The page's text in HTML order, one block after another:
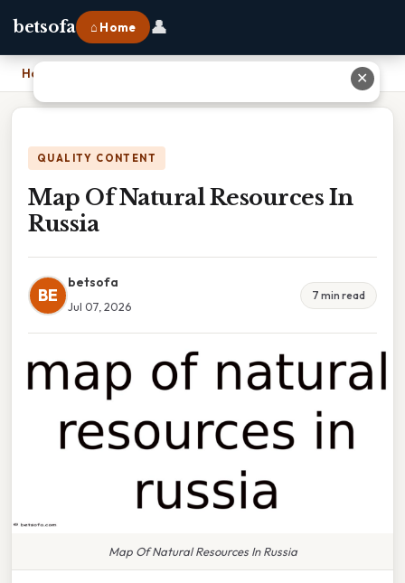
betsofa ⌂ Home 👤
Home
QUALITY CONTENT
Map Of Natural Resources In
Russia
BE
betsofa
Jul 07, 2026
7 min read
Map Of Natural Resources In Russia
✕